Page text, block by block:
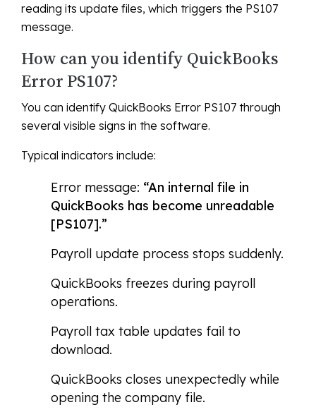
reading its update files, which triggers the PS107
message.
How can you identify QuickBooks
Error PS107?
You can identify QuickBooks Error PS107 through
several visible signs in the software.
Typical indicators include:
Error message: “An internal file in
QuickBooks has become unreadable
[PS107].”
Payroll update process stops suddenly.
QuickBooks freezes during payroll
operations.
Payroll tax table updates fail to
download.
QuickBooks closes unexpectedly while
opening the company file.